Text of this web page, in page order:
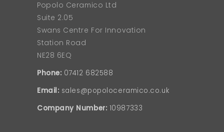
Popolo Ceramico Ltd
Suite 2.05
Swans Centre For Innovation
Station Road
NE28 6EQ
Phone: 07412 682588
Email: sales@popoloceramico.co.uk
Company Number: 10987333